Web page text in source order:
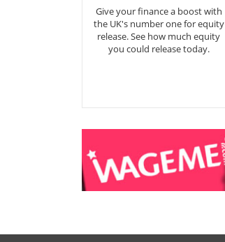
Give your finance a boost with
the UK's number one for equity
release. See how much equity
you could release today.